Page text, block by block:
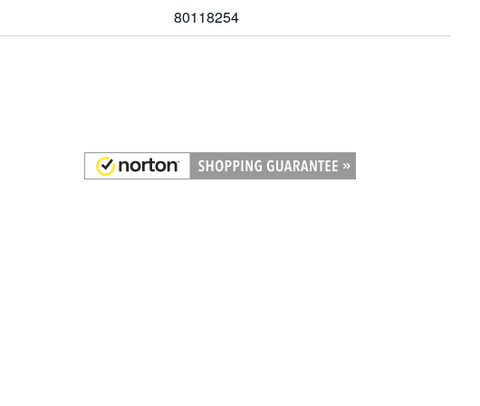
80118254